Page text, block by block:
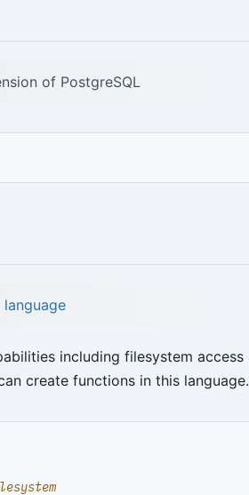
of PostgreSQL
including filesystem access
create functions in this language.